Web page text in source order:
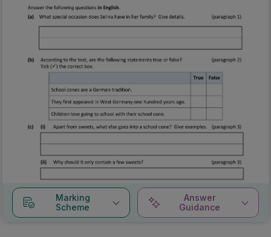
Marking
Scheme
Answer
Guidance